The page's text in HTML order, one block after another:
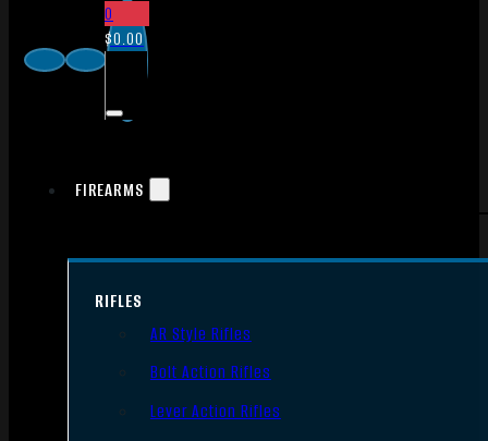
0
$0.00
FIREARMS
RIFLES
AR Style Rifles
Bolt Action Rifles
Lever Action Rifles